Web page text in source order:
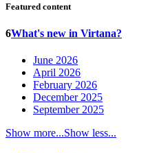
Featured content
6What's new in Virtana?
June 2026
April 2026
February 2026
December 2025
September 2025
Show more...Show less...